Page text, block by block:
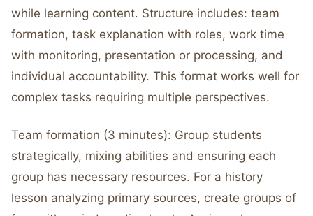
while learning content. Structure includes: team
formation, task explanation with roles, work time
with monitoring, presentation or processing, and
individual accountability. This format works well for
complex tasks requiring multiple perspectives.
Team formation (3 minutes): Group students
strategically, mixing abilities and ensuring each
group has necessary resources. For a history
lesson analyzing primary sources, create groups of